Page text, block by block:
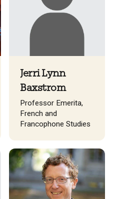
Jerri Lynn
Baxstrom
Professor Emerita,
French and
Francophone Studies